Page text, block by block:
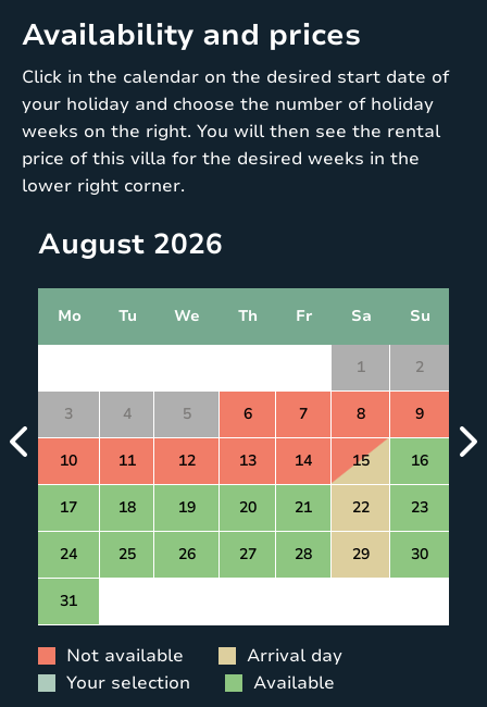
Availability and prices
Click in the calendar on the desired start date of
your holiday and choose the number of holiday
weeks on the right. You will then see the rental
price of this villa for the desired weeks in the
lower right corner.
August 2026
Mo Tu We Th Fr Sa Su
1 2
3 4 5 6 7 8 9
10 11 12 13 14 15 16
17 18 19 20 21 22 23
24 25 26 27 28 29 30
31
Not available
Arrival day
Your selection
Available